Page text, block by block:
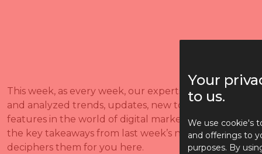
This week, as every week, our experts researched
and analyzed trends, updates, new tools, and new
features in the world of digital marketing. What are
the key takeaways from last week’s news? Index
deciphers them for you here.
Your
to us.
We use cookie's
and offerings to
purposes. By